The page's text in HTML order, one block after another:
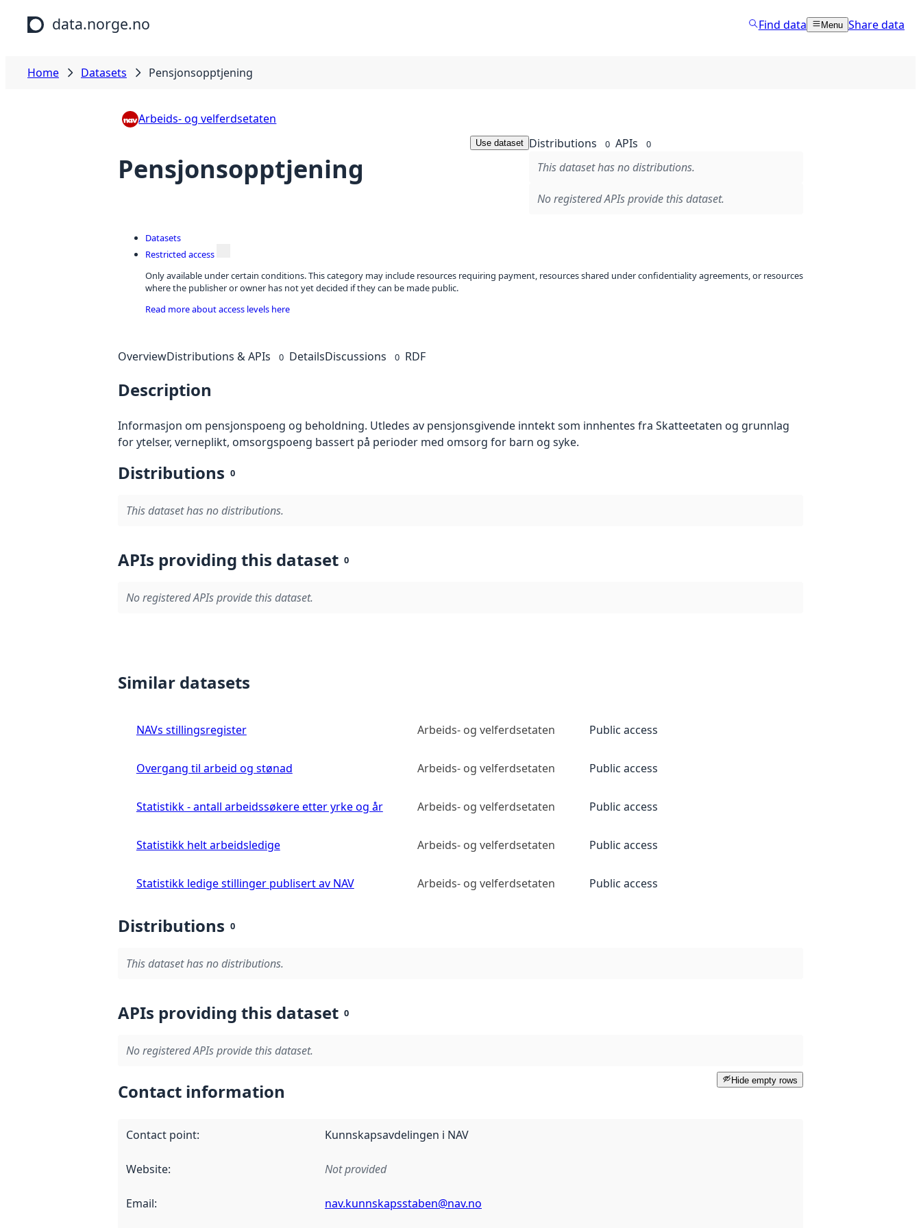
Skip to main content
data.norge.no Find data Menu Share data
Home Datasets Pensjonsopptjening
Arbeids- og velferdsetaten
Pensjonsopptjening
Use dataset Distributions 0 APIs 0
This dataset has no distributions.
No registered APIs provide this dataset.
Datasets
Restricted access
Only available under certain conditions. This category may include resources requiring payment, resources shared under confidentiality agreements, or resources
where the publisher or owner has not yet decided if they can be made public.
Read more about access levels here
OverviewDistributions & APIs 0 DetailsDiscussions 0 RDF
Description
Informasjon om pensjonspoeng og beholdning. Utledes av pensjonsgivende inntekt som innhentes fra Skatteetaten og grunnlag
for ytelser, verneplikt, omsorgspoeng bassert på perioder med omsorg for barn og syke.
Distributions 0
This dataset has no distributions.
APIs providing this dataset 0
No registered APIs provide this dataset.
Similar datasets
NAVs stillingsregister Arbeids- og velferdsetaten Public access
Overgang til arbeid og stønad Arbeids- og velferdsetaten Public access
Statistikk - antall arbeidssøkere etter yrke og år Arbeids- og velferdsetaten Public access
Statistikk helt arbeidsledige Arbeids- og velferdsetaten Public access
Statistikk ledige stillinger publisert av NAV Arbeids- og velferdsetaten Public access
Distributions 0
This dataset has no distributions.
APIs providing this dataset 0
No registered APIs provide this dataset.
Hide empty rows
Contact information
Contact point: Kunnskapsavdelingen i NAV
Website: Not provided
Email: nav.kunnskapsstaben@nav.no